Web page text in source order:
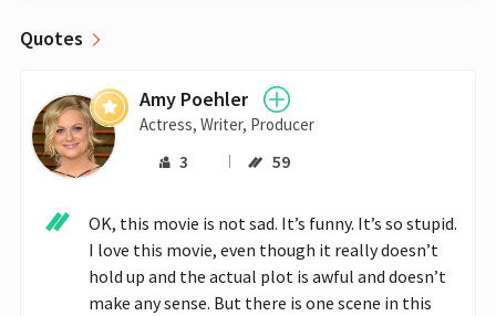
Quotes
Amy Poehler
Actress, Writer, Producer
3 59
OK, this movie is not sad. It’s funny. It’s so stupid.
I love this movie, even though it really doesn’t
hold up and the actual plot is awful and doesn’t
make any sense. But there is one scene in this